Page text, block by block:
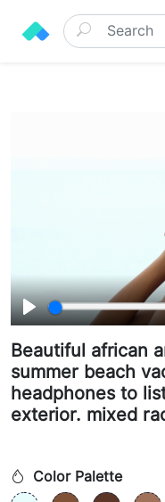
Play
Beautiful african
summer beach
headphones to
exterior. mixed
Color Palette